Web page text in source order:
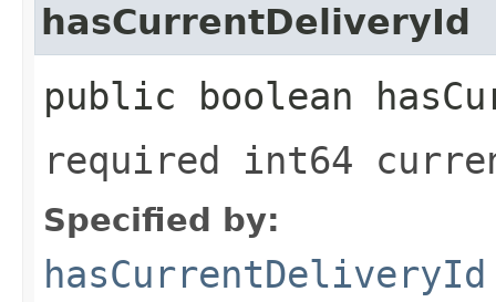
hasCurrentDeliveryId
public boolean
required int64
Specified by:
hasCurrentDeliveryId